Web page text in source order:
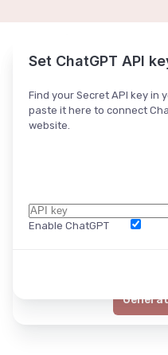
Ask ChatGPT
Set ChatGPT API
Find your Secret API key in
paste it here to connect
website.
Enable ChatGPT